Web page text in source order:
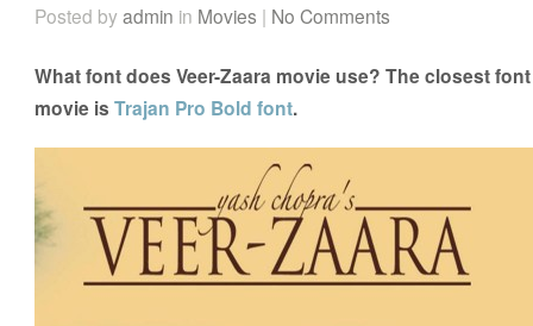
Posted byadmin in Movies | No Comments
What font does Veer-Zaara movie use? The closest
movie isTrajan Pro Bold font.